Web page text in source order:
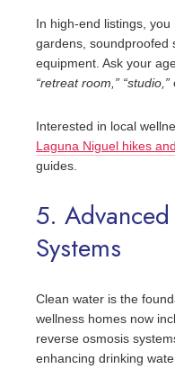
In high-end listings,
gardens, soundproofed
equipment. Ask your
“retreat room,” “studio,”
Interested in local
Laguna Niguel hikes
guides.
5.
Systems
Clean water is the
wellness homes now
reverse osmosis
enhancing drinking